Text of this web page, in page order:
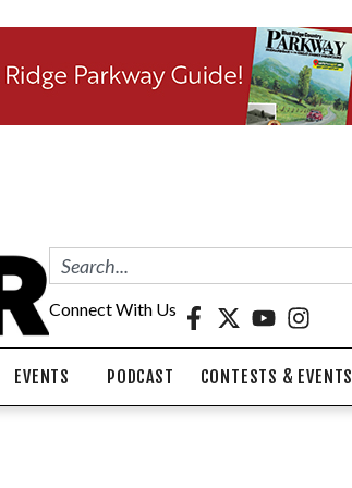
Connect With Us
EVENTS PODCAST CONTESTS & EVENTS